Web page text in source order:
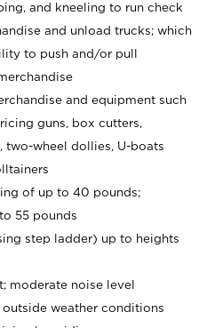
and kneeling to run check
and unload trucks; which
to push and/or pull
and equipment such
guns, box cutters,
two-wheel dollies, U-boats
of up to 40 pounds;
55 pounds
step ladder) up to heights
moderate noise level
weather conditions